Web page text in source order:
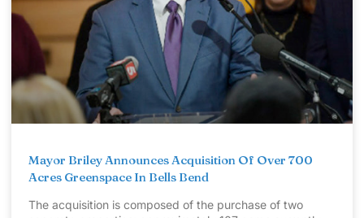
Mayor Briley Announces Acquisition Of Over 700
Acres Greenspace In Bells Bend
The acquisition is composed of the purchase of two